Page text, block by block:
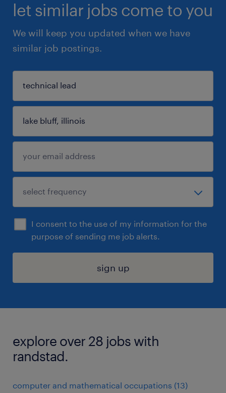
let similar jobs come to you
We will keep you updated when we have
similar job postings.
I consent to the use of my information for the
purpose of sending me job alerts.
sign up
explore over 28 jobs with
randstad.
computer and mathematical occupations (13)